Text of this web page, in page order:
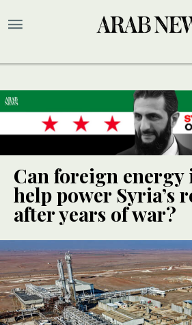
Can foreign energy
help power Syria’s
after years of war?